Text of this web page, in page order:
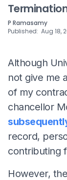
P Ramasamy
Published: Aug 18,
Although
not give me
of my
chancellor
record,
contributing
However,